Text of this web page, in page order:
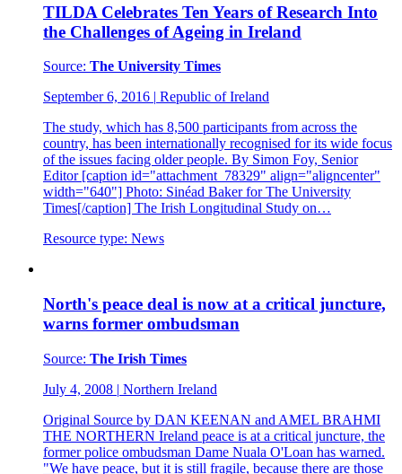
TILDA Celebrates Ten Years of Research Into
the Challenges of Ageing in Ireland
Source: The University Times
September 6, 2016 | Republic of Ireland
The study, which has 8,500 participants from across the
country, has been internationally recognised for its wide focus
of the issues facing older people. By Simon Foy, Senior
Editor [caption id="attachment_78329" align="aligncenter"
width="640"] Photo: Sinéad Baker for The University
Times[/caption] The Irish Longitudinal Study on…
Resource type: News
North's peace deal is now at a critical juncture,
warns former ombudsman
Source: The Irish Times
July 4, 2008 | Northern Ireland
Original Source by DAN KEENAN and AMEL BRAHMI
THE NORTHERN Ireland peace is at a critical juncture, the
former police ombudsman Dame Nuala O'Loan has warned.
"We have peace, but it is still fragile, because there are those